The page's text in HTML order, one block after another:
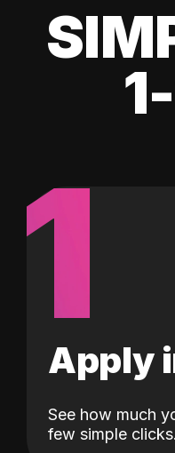
1
Apply
See how much
few simple clicks.